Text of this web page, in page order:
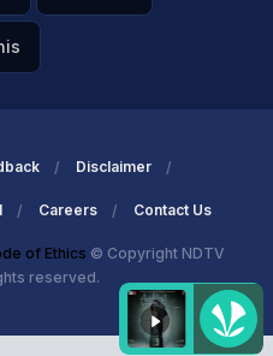
Disclaimer
Careers Contact Us
of Ethics © Copyright NDTV
reserved.